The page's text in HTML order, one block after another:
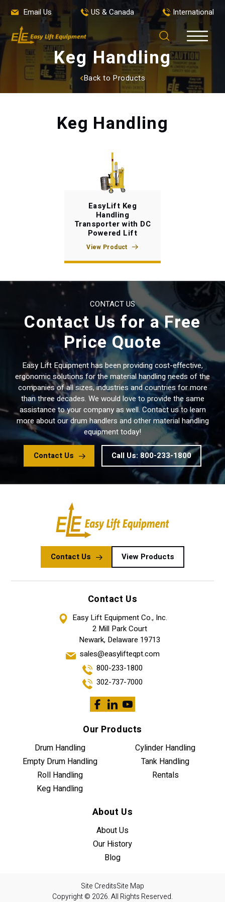
Email Us US & Canada International
Keg Handling
Back to Products
Keg Handling
EasyLift Keg
Handling
Transporter with DC
Powered Lift
View Product
CONTACT US
Contact Us for a Free
Price Quote
Easy Lift Equipment has been providing cost-effective,
ergonomic solutions for the material handling needs of the
companies of all sizes, industries and countries for more
than three decades. We would love to provide the same
assistance to your company as well. Contact us to learn
more about our drum handlers and other material handling
equipment today!
Contact Us Call Us: 800-233-1800
Contact Us View Products
Contact Us
Easy Lift Equipment Co., Inc.
2 Mill Park Court
Newark, Delaware 19713
sales@easylifteqpt.com
800-233-1800
302-737-7000
Our Products
Drum Handling
Empty Drum Handling
Roll Handling
Keg Handling
Cylinder Handling
Tank Handling
Rentals
About Us
About Us
Our History
Blog
Site CreditsSite Map
Copyright © 2026. All Rights Reserved.